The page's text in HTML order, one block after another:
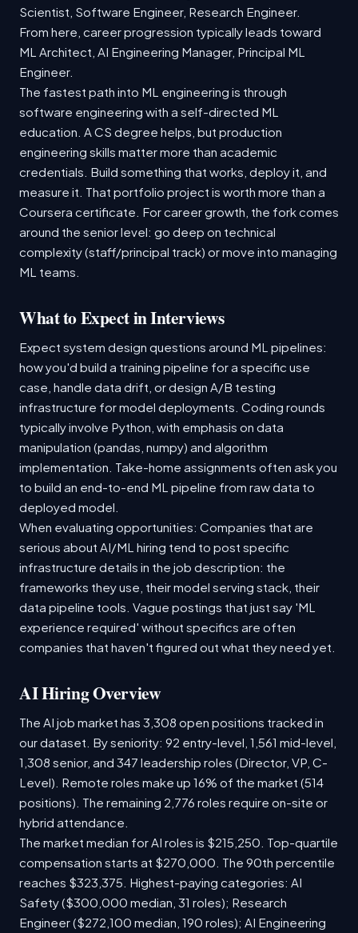
Scientist, Software Engineer, Research Engineer.
From here, career progression typically leads toward
ML Architect, AI Engineering Manager, Principal ML
Engineer.
The fastest path into ML engineering is through
software engineering with a self-directed ML
education. A CS degree helps, but production
engineering skills matter more than academic
credentials. Build something that works, deploy it, and
measure it. That portfolio project is worth more than a
Coursera certificate. For career growth, the fork comes
around the senior level: go deep on technical
complexity (staff/principal track) or move into managing
ML teams.
What to Expect in Interviews
Expect system design questions around ML pipelines:
how you'd build a training pipeline for a specific use
case, handle data drift, or design A/B testing
infrastructure for model deployments. Coding rounds
typically involve Python, with emphasis on data
manipulation (pandas, numpy) and algorithm
implementation. Take-home assignments often ask you
to build an end-to-end ML pipeline from raw data to
deployed model.
When evaluating opportunities: Companies that are
serious about AI/ML hiring tend to post specific
infrastructure details in the job description: the
frameworks they use, their model serving stack, their
data pipeline tools. Vague postings that just say 'ML
experience required' without specifics are often
companies that haven't figured out what they need yet.
AI Hiring Overview
The AI job market has 3,308 open positions tracked in
our dataset. By seniority: 92 entry-level, 1,561 mid-level,
1,308 senior, and 347 leadership roles (Director, VP, C-
Level). Remote roles make up 16% of the market (514
positions). The remaining 2,776 roles require on-site or
hybrid attendance.
The market median for AI roles is $215,250. Top-quartile
compensation starts at $270,000. The 90th percentile
reaches $323,375. Highest-paying categories: AI
Safety ($300,000 median, 31 roles); Research
Engineer ($272,100 median, 190 roles); AI Engineering